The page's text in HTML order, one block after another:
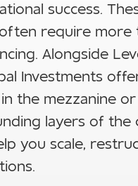
success.
require more
Alongside
Investments
the mezzanine or
layers of the
you scale,